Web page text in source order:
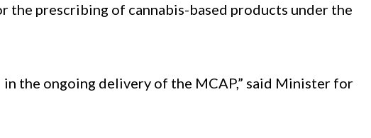
the prescribing of cannabis-based products under the
the ongoing delivery of the MCAP,” said Minister for